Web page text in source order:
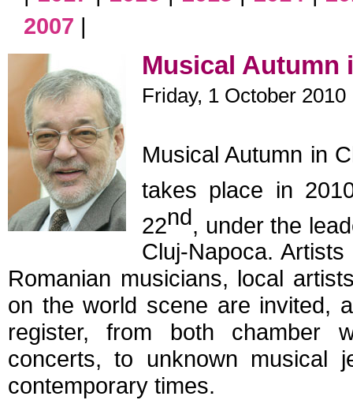
2007 |
Musical Autumn
Friday, 1 October 2010
Musical Autumn in
takes place in
22nd, under the
Cluj-Napoca.
Romanian musicians, local
on the world scene are invited,
register, from both chamber
concerts, to unknown musical
contemporary times.